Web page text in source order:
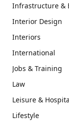
Infrastructure &
Interior Design
Interiors
International
Jobs & Training
Law
Leisure &
Lifestyle